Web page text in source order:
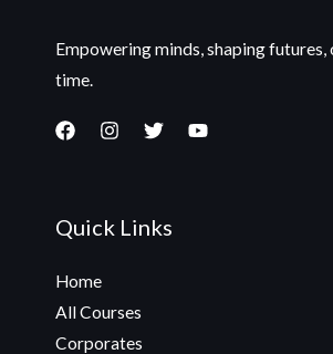
Empowering minds, shaping futures,
time.
Quick Links
Home
All Courses
Corporates